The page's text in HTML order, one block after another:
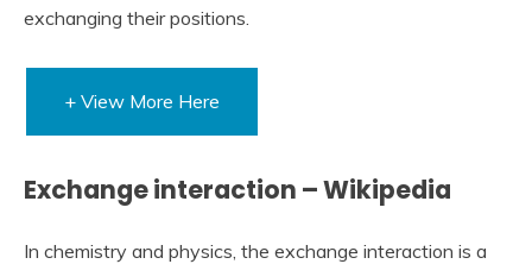
exchanging their positions.
+ View More Here
Exchange interaction – Wikipedia
In chemistry and physics, the exchange interaction is a